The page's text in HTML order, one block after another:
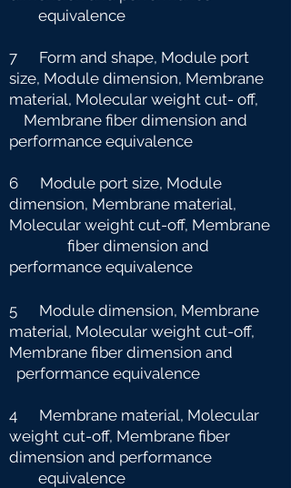
equivalence
7 Form and shape, Module port
size, Module dimension, Membrane
material, Molecular weight cut- off,
Membrane fiber dimension and
performance equivalence
6 Module port size, Module
dimension, Membrane material,
Molecular weight cut-off, Membrane
fiber dimension and
performance equivalence
5 Module dimension, Membrane
material, Molecular weight cut-off,
Membrane fiber dimension and
performance equivalence
4 Membrane material, Molecular
weight cut-off, Membrane fiber
dimension and performance
equivalence